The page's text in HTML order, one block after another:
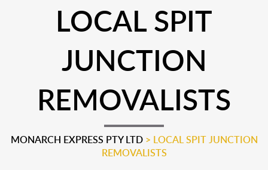
LOCAL SPIT
JUNCTION
REMOVALISTS
MONARCH EXPRESS PTY LTD> LOCAL SPIT JUNCTION
REMOVALISTS